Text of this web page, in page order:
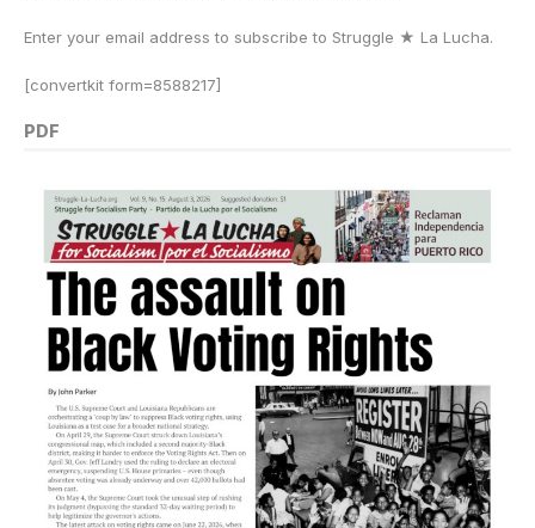
Enter your email address to subscribe to Struggle ★ La Lucha.
[convertkit form=8588217]
PDF